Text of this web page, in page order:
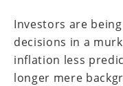
Investors are
decisions in a
inflation less
longer mere